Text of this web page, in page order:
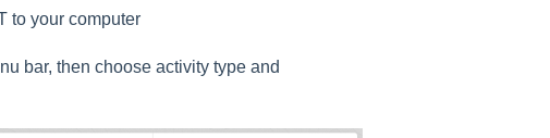
to your computer
bar, then choose activity type and